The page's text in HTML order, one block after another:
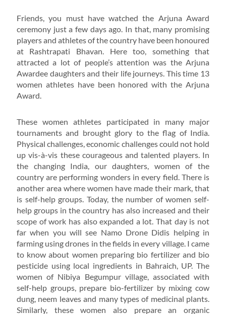
Friends, you must have watched the Arjuna Award
ceremony just a few days ago. In that, many promising
players and athletes of the country have been honoured
at Rashtrapati Bhavan. Here too, something that
attracted a lot of people’s attention was the Arjuna
Awardee daughters and their life journeys. This time 13
women athletes have been honored with the Arjuna
Award.
These women athletes participated in many major
tournaments and brought glory to the flag of India.
Physical challenges, economic challenges could not hold
up vis-à-vis these courageous and talented players. In
the changing India, our daughters, women of the
country are performing wonders in every field. There is
another area where women have made their mark, that
is self-help groups. Today, the number of women self-
help groups in the country has also increased and their
scope of work has also expanded a lot. That day is not
far when you will see Namo Drone Didis helping in
farming using drones in the fields in every village. I came
to know about women preparing bio fertilizer and bio
pesticide using local ingredients in Bahraich, UP. The
women of Nibiya Begumpur village, associated with
self-help groups, prepare bio-fertilizer by mixing cow
dung, neem leaves and many types of medicinal plants.
Similarly, these women also prepare an organic